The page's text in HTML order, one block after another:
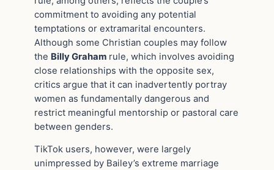
commitment to avoiding any potential
temptations or extramarital encounters.
Although some Christian couples may follow
the Billy Graham rule, which involves avoiding
close relationships with the opposite sex,
critics argue that it can inadvertently portray
women as fundamentally dangerous and
restrict meaningful mentorship or pastoral care
between genders.
TikTok users, however, were largely
unimpressed by Bailey’s extreme marriage